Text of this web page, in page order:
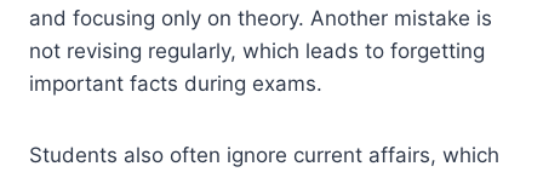
and focusing only on theory. Another mistake is
not revising regularly, which leads to forgetting
important facts during exams.
Students also often ignore current affairs, which